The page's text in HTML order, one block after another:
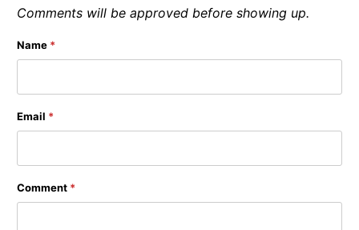
Comments will be approved before showing up.
Name *
Email *
Comment *